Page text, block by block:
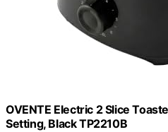
OVENTE Electric 2 Slice
Setting, Black TP2210B